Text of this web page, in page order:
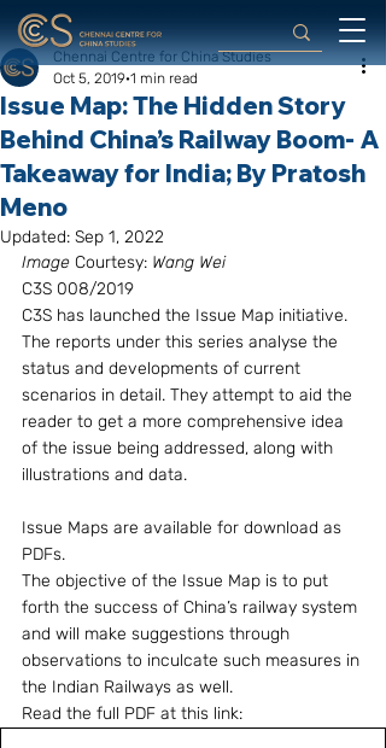
Issue Map: The Hidden Story
Behind China’s Railway Boom- A
Takeaway for India; By Pratosh
Meno
Chennai Centre for China Studies
Oct 5, 2019 1 min read
Updated: Sep 1, 2022
Image Courtesy: Wang Wei
C3S 008/2019
C3S has launched the Issue Map initiative.
The reports under this series analyse the
status and developments of current
scenarios in detail. They attempt to aid the
reader to get a more comprehensive idea
of the issue being addressed, along with
illustrations and data.
Issue Maps are available for download as
PDFs.
The objective of the Issue Map is to put
forth the success of China’s railway system
and will make suggestions through
observations to inculcate such measures in
the Indian Railways as well.
Read the full PDF at this link: